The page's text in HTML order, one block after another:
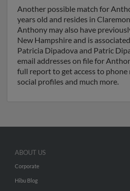
Another possible match for
years old and resides in
Anthony may also have
New Hampshire and is
Patricia Dipadova and Patric
email addresses on file for
full report to get access to phone
social profiles and much more.
ABOUT US
Corporate
Hibu Blog